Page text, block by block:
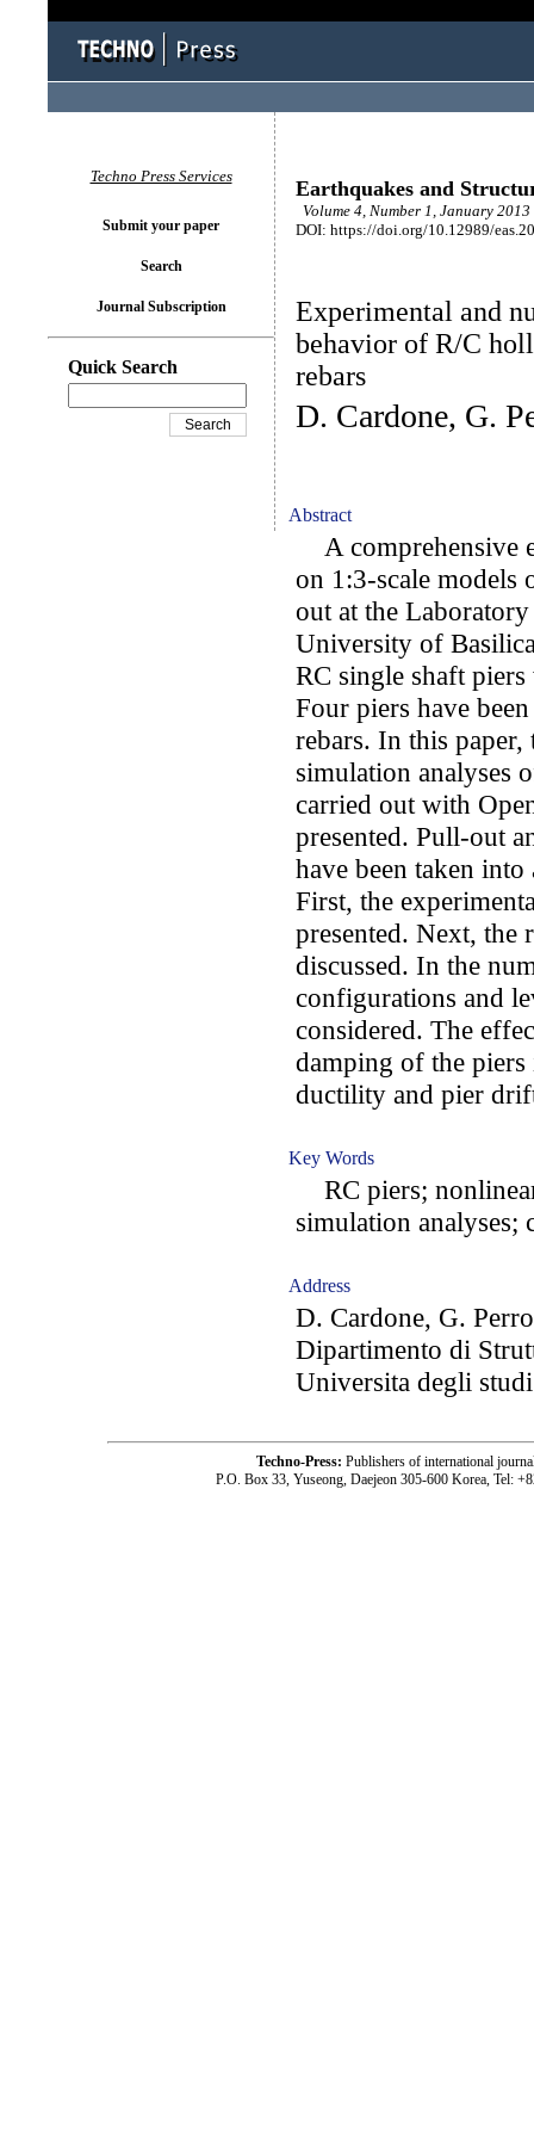
Earthquakes and
Volume 4, Number 1, January 2013
DOI: https://doi.org/10.12989/
Experimental and
behavior of R/C
rebars
D. Cardone, G.
Abstract
A comprehensive
on 1:3-scale models
out at the
University of
RC single shaft
Four piers have
rebars. In this
simulation analyses
carried out with
presented. Pull-out
have been taken
First, the
presented. Next, the
discussed. In the
configurations and
considered. The
damping of the
ductility and pier
Key Words
RC piers;
simulation analyses;
Address
D. Cardone, G.
Dipartimento di
Universita degli
Techno Press Services
Submit your paper
Search
Journal Subscription
Quick Search
Techno-Press: Publishers of international
P.O. Box 33, Yuseong, Daejeon 305-600 Korea, Tel: